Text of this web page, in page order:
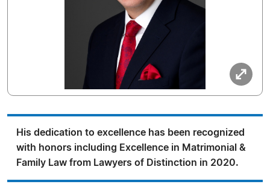
His dedication to excellence has been recognized
with honors including Excellence in Matrimonial &
Family Law from Lawyers of Distinction in 2020.